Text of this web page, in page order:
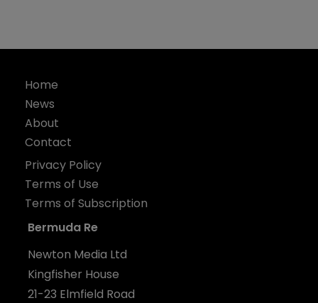
Home
News
About
Contact
Privacy Policy
Terms of Use
Terms of Subscription
Bermuda Re
Newton Media Ltd
Kingfisher House
21-23 Elmfield Road